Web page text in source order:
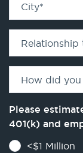
City*
Relationship
How did you
Please
401(k) and
<$1 Million